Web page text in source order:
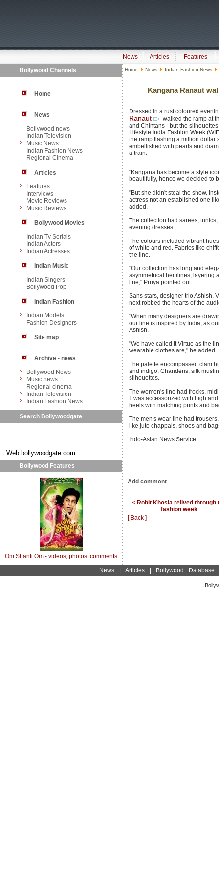
News Articles
Features
Bollywood Channels
Home
News
Bollywood news
Indian Television
Music News
Indian Fashion News
Regional Cinema
Articles
Features
Interviews
Movie Reviews
Music Reviews
Bollywood Movies
Indian Tv Serials
Indian Actors
Indian Actresses
Indian Music
Indian Singers
Bollywood Pop
Indian Fashion
Indian Models
Fashion Designers
Site map
Archive - news
Bollywood News
Music news
Regional cinema
Indian Television
Indian Fashion News
Search Bollywoodgate
Web bollywoodgate.com
Bollywood Features
Om Shanti Om - videos, photos, comments
Home News Indian Fashion News
Kangana Ranaut
Dressed in a rust coloured
Ranaut
walked the ramp at
and Chintans - but the
Lifestyle India Fashion Week
the ramp flashing a million dollar
embellished with pearls and
a train.
"Kangana has become a style
beautifully, hence we decided to
"But she didn't steal the show.
actress not an established one
added.
The collection had sarees,
evening dresses.
The colours included vibrant
of white and red. Fabrics like
the line.
"Our collection has long and
asymmetrical hemlines, layering
line," Prriya pointed out.
Sans stars, designer trio Ashish,
next robbed the hearts of the
"When many designers are
our line is inspired by India, as
Ashish.
"We have called it Virtue as the
wearable clothes are," he added.
The palette encompassed clam
and indigo. Chanderis, silk
silhouettes.
The women's line had frocks,
It was accessorized with high
heels with matching prints and
The men's wear line had
like jute chappals, shoes and
Indo-Asian News Service
Add comment
< Rohit Khosla relived through
fashion week
[ Back ]
News| Articles| Bollywood Database